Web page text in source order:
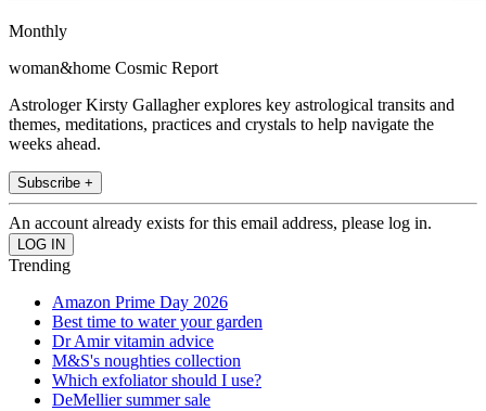
Monthly
woman&home Cosmic Report
Astrologer Kirsty Gallagher explores key astrological transits and
themes, meditations, practices and crystals to help navigate the
weeks ahead.
Subscribe +
An account already exists for this email address, please log in.
Trending
Amazon Prime Day 2026
Best time to water your garden
Dr Amir vitamin advice
M&S's noughties collection
Which exfoliator should I use?
DeMellier summer sale